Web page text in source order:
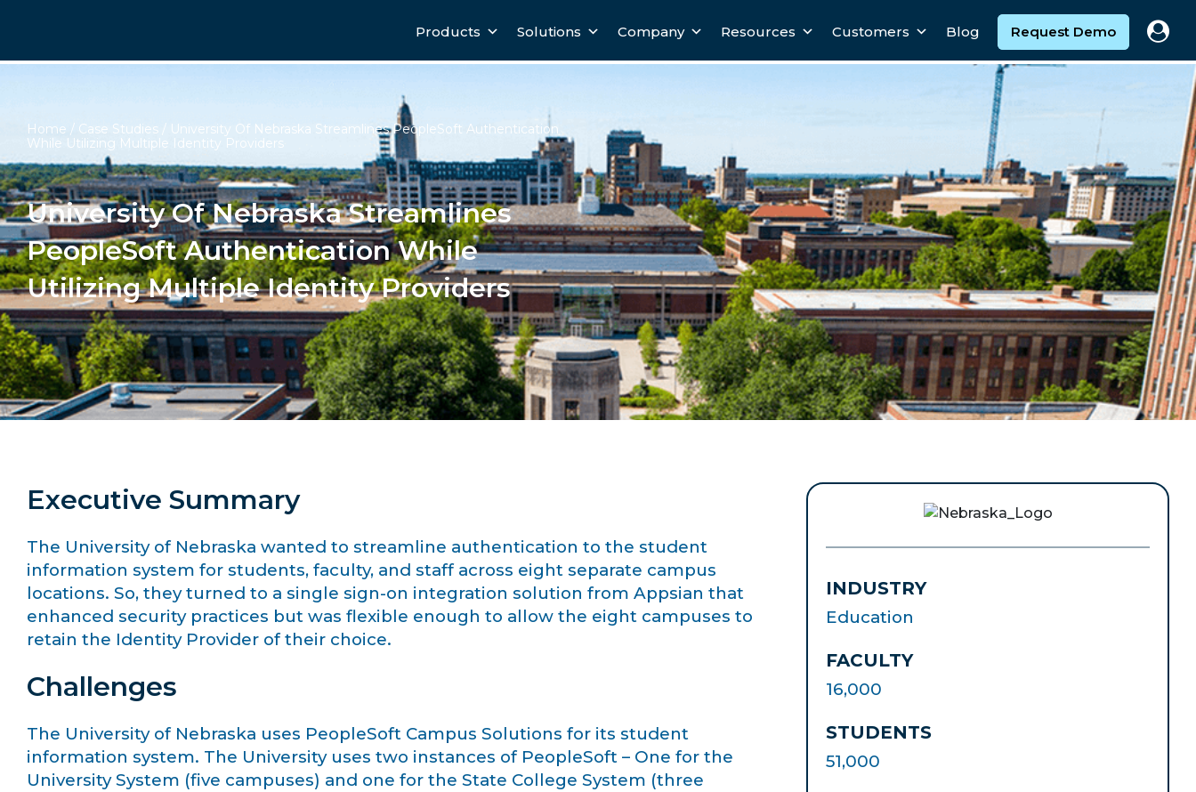
Products Solutions Company Resources Customers Blog Request Demo
Home / Case Studies / University Of Nebraska Streamlines PeopleSoft Authentication
While Utilizing Multiple Identity Providers
University Of Nebraska Streamlines
PeopleSoft Authentication While
Utilizing Multiple Identity Providers
Executive Summary
The University of Nebraska wanted to streamline authentication to the student
information system for students, faculty, and staff across eight separate campus
locations. So, they turned to a single sign-on integration solution from Appsian that
enhanced security practices but was flexible enough to allow the eight campuses to
retain the Identity Provider of their choice.
Challenges
The University of Nebraska uses PeopleSoft Campus Solutions for its student
information system. The University uses two instances of PeopleSoft – One for the
University System (five campuses) and one for the State College System (three
INDUSTRY
Education
FACULTY
16,000
STUDENTS
51,000